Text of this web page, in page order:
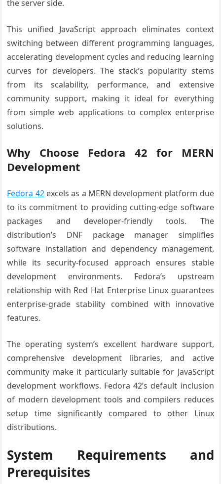
the server side.
This unified JavaScript approach eliminates context
switching between different programming languages,
accelerating development cycles and reducing learning
curves for developers. The stack’s popularity stems
from its scalability, performance, and extensive
community support, making it ideal for everything
from simple web applications to complex enterprise
solutions.
Why Choose Fedora 42 for MERN
Development
Fedora 42excels as a MERN development platform due
to its commitment to providing cutting-edge software
packages and developer-friendly tools. The
distribution’s DNF package manager simplifies
software installation and dependency management,
while its security-focused approach ensures stable
development environments. Fedora’s upstream
relationship with Red Hat Enterprise Linux guarantees
enterprise-grade stability combined with innovative
features.
The operating system’s excellent hardware support,
comprehensive development libraries, and active
community make it particularly suitable for JavaScript
development workflows. Fedora 42’s default inclusion
of modern development tools and compilers reduces
setup time significantly compared to other Linux
distributions.
System Requirements and
Prerequisites